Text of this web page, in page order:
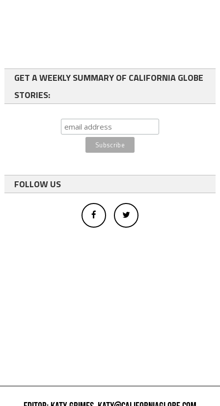
GET A WEEKLY SUMMARY OF CALIFORNIA GLOBE
STORIES:
FOLLOW US